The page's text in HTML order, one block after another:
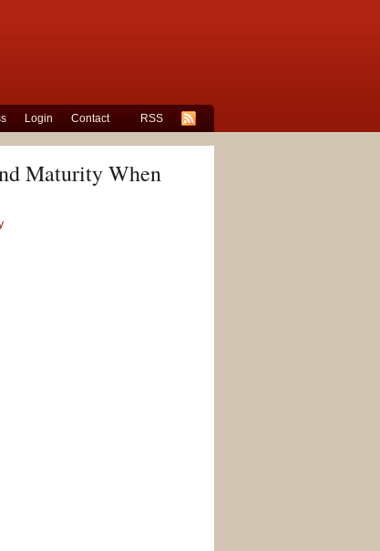
Login Contact RSS
Maturity When